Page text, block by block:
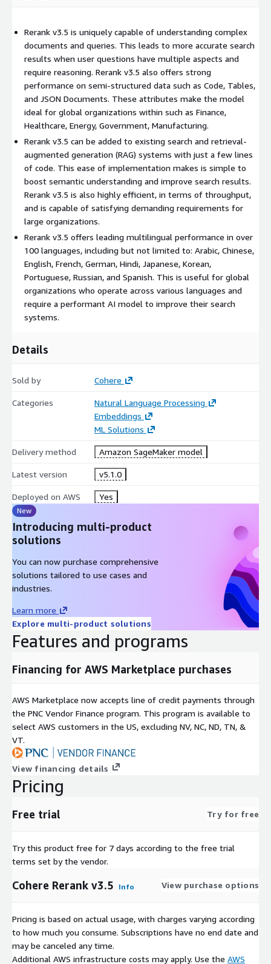
Rerank v3.5 is uniquely capable of understanding complex
documents and queries. This leads to more accurate search
results when user questions have multiple aspects and
require reasoning. Rerank v3.5 also offers strong
performance on semi-structured data such as Code, Tables,
and JSON Documents. These attributes make the model
ideal for global organizations within such as Finance,
Healthcare, Energy, Government, Manufacturing.
Rerank v3.5 can be added to existing search and retrieval-
augmented generation (RAG) systems with just a few lines
of code. This ease of implementation makes is simple to
boost semantic understanding and improve search results.
Rerank v3.5 is also highly efficient, in terms of throughput,
and is capable of satisfying demanding requirements for
large organizations.
Rerank v3.5 offers leading multilingual performance in over
100 languages, including but not limited to: Arabic, Chinese,
English, French, German, Hindi, Japanese, Korean,
Portuguese, Russian, and Spanish. This is useful for global
organizations who operate across various languages and
require a performant AI model to improve their search
systems.
Details
Sold by Cohere
Categories
Natural Language Processing
Embeddings
ML Solutions
Delivery method Amazon SageMaker model
Latest version v5.1.0
Deployed on AWS Yes
New
Introducing multi-product
solutions
You can now purchase comprehensive
solutions tailored to use cases and
industries.
Learn more
Explore multi-product solutions
Features and programs
Financing for AWS Marketplace purchases
AWS Marketplace now accepts line of credit payments through
the PNC Vendor Finance program. This program is available to
select AWS customers in the US, excluding NV, NC, ND, TN, &
VT.
View financing details
Pricing
Free trial Try for free
Try this product free for 7 days according to the free trial
terms set by the vendor.
Cohere Rerank v3.5 Info View purchase options
Pricing is based on actual usage, with charges varying according
to how much you consume. Subscriptions have no end date and
may be canceled any time.
Additional AWS infrastructure costs may apply. Use the AWS